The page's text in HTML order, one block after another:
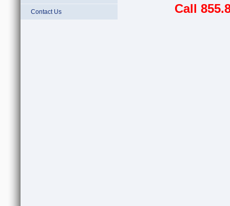
Contact Us Call